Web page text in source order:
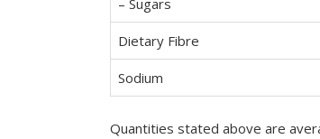
– Sugars
Dietary Fibre
Sodium
Quantities stated above are